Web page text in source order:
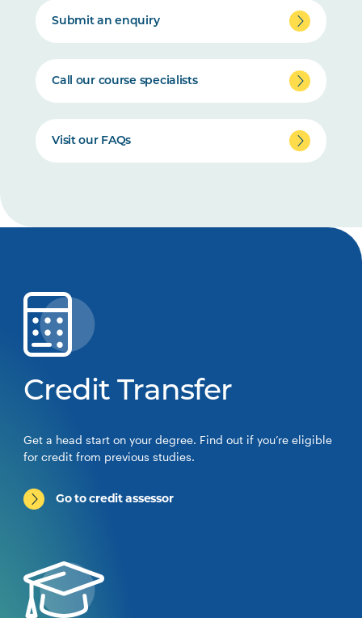
Submit an enquiry
Call our course specialists
Visit our FAQs
Credit Transfer
Get a head start on your degree. Find out if you’re eligible
for credit from previous studies.
Go to credit assessor